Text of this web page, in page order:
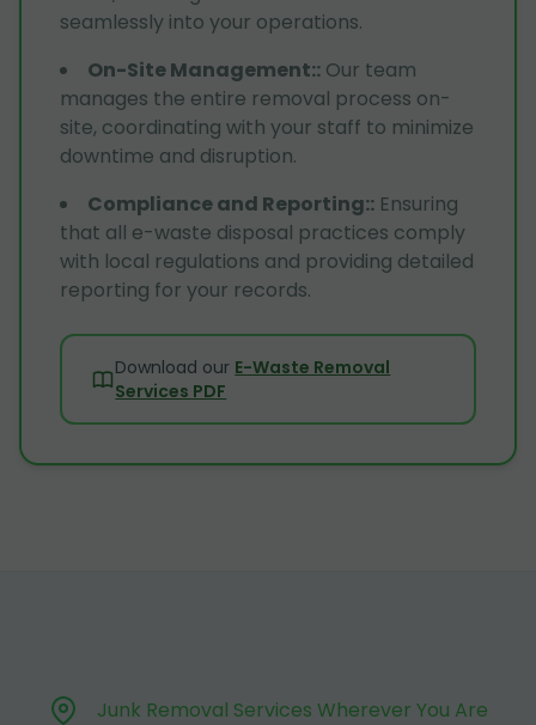
seamlessly into your operations.
On-Site Management:: Our team
manages the entire removal process on-
site, coordinating with your staff to minimize
downtime and disruption.
Compliance and Reporting:: Ensuring
that all e-waste disposal practices comply
with local regulations and providing detailed
reporting for your records.
Download our E-Waste Removal
Services PDF
Junk Removal Services Wherever You Are